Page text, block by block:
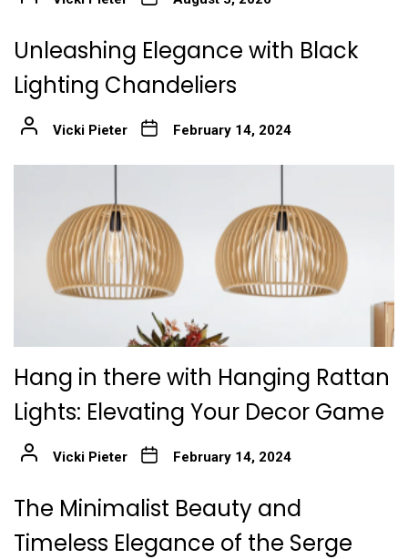
Unleashing Elegance with Black
Lighting Chandeliers
Vicki Pieter February 14, 2024
Hang in there with Hanging Rattan
Lights: Elevating Your Decor Game
Vicki Pieter February 14, 2024
The Minimalist Beauty and
Timeless Elegance of the Serge